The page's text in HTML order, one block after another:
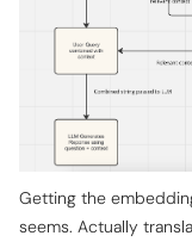
Getting the
seems. Actually